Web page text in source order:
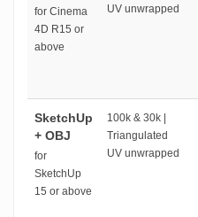
for Cinema
4D R15 or
above
UV unwrapped
SketchUp
+ OBJ
for
SketchUp
15 or above
100k & 30k |
Triangulated
UV unwrapped